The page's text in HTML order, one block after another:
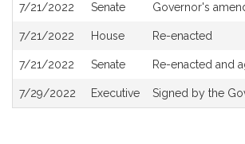
7/21/2022 Senate Governor's
7/21/2022 House Re-enacted
7/21/2022 Senate Re-enacted and
7/29/2022 Executive Signed by the